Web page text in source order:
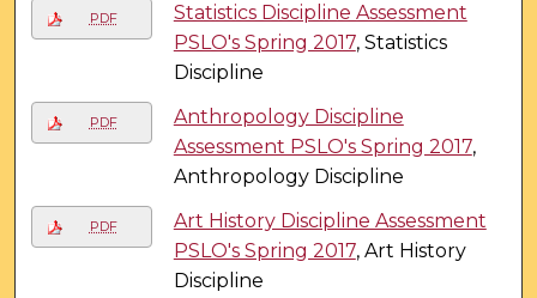
PDF
Statistics Discipline Assessment
PSLO's Spring 2017, Statistics
Discipline
PDF
Anthropology Discipline
Assessment PSLO's Spring 2017,
Anthropology Discipline
PDF
Art History Discipline Assessment
PSLO's Spring 2017, Art History
Discipline